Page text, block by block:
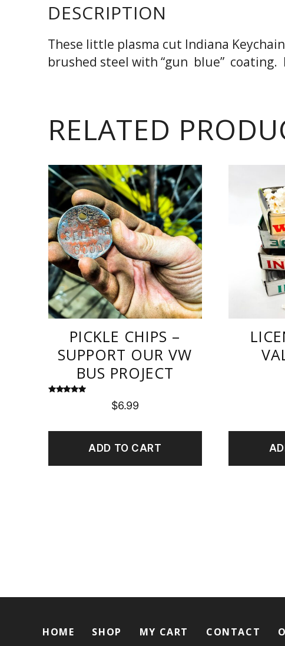
DESCRIPTION
These little plasma cut Indiana
brushed steel with “gun blue” coating.
RELATED
PICKLE CHIPS –
SUPPORT OUR VW
BUS PROJECT
$6.99
ADD TO CART
HOME SHOP MY CART CONTACT